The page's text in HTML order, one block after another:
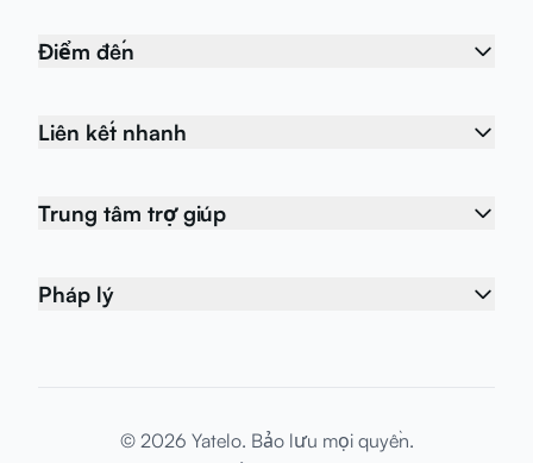
Điểm đến
Liên kết nhanh
Trung tâm trợ giúp
Pháp lý
© 2026 Yatelo. Bảo lưu mọi quyền.